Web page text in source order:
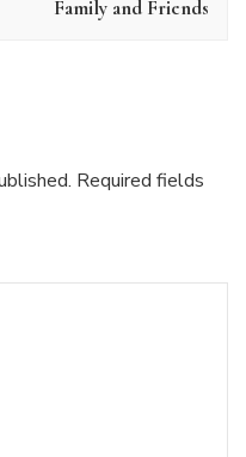
Family and Friends
Required fields